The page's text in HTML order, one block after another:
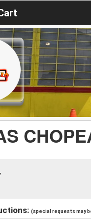
(special requests may